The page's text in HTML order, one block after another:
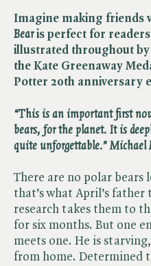
Imagine making friends
Bearis perfect for
illustrated throughout
the Kate Greenaway
Potter 20th anniversary
“This is an important first
bears, for the planet. It is
quite unforgettable.” Michael
There are no polar bears
that’s what April’s
research takes them to
for six months. But one
meets one. He is
from home. Determined